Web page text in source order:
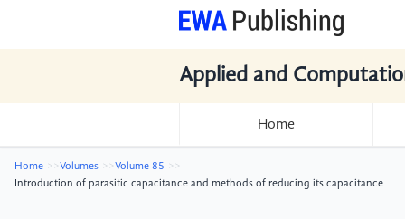
Applied and
Home
Home Volumes
Volume 85
Introduction of parasitic capacitance and methods of reducing its capacitance